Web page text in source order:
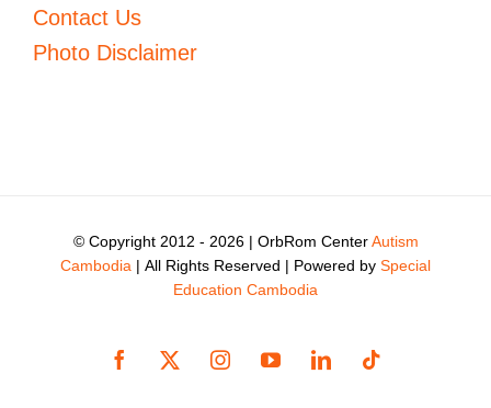
Contact Us
Photo Disclaimer
© Copyright 2012 - 2026 | OrbRom CenterAutism
Cambodia | All Rights Reserved | Powered by Special
Education Cambodia
Facebook
X InstagramYouTubeLinkedInTiktok